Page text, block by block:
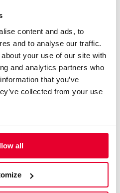
content and ads, to
and to analyse our traffic.
your use of our site with
and analytics partners who
that you’ve
collected from your use
all
Race Recap